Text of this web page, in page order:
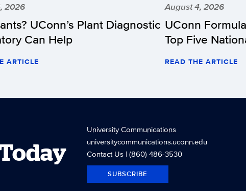
2026
UConn’s Plant Diagnostic
Can Help
ARTICLE
August 4, 2026
UConn
Top Five
READ THE ARTICLE
University Communications
universitycommunications.uconn.edu
Contact Us| (860) 486-3530
SUBSCRIBE